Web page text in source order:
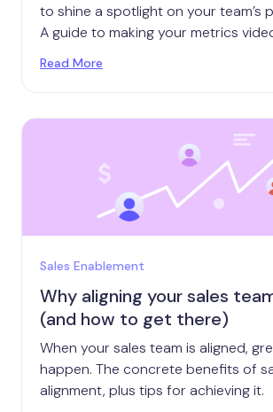
to shine a spotlight on your team’s
A guide to making your metrics
Read More
Sales Enablement
Why aligning your sales
(and how to get there)
When your sales team is aligned,
happen. The concrete benefits of
alignment, plus tips for achieving it.